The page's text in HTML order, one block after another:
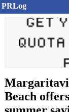
PRLog
Beach